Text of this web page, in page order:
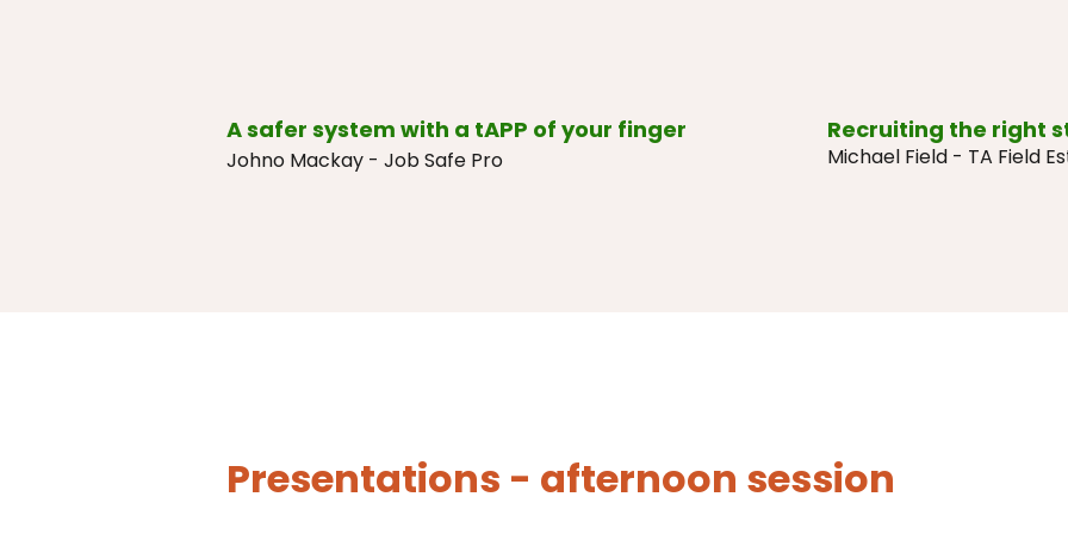
A safer system with a tAPP of your finger
Johno Mackay - Job Safe Pro
Recruiting the right
Michael Field - TA Field
Presentations - afternoon session